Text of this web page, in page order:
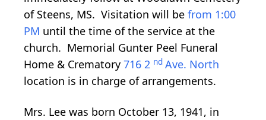
of Steens, MS. Visitation will be from 1:00
PM until the time of the service at the
church. Memorial Gunter Peel Funeral
Home & Crematory 716 2 nd Ave. North
location is in charge of arrangements.
Mrs. Lee was born October 13, 1941, in